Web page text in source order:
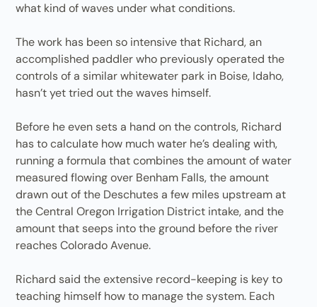
what kind of waves under what conditions.
The work has been so intensive that Richard, an
accomplished paddler who previously operated the
controls of a similar whitewater park in Boise, Idaho,
hasn’t yet tried out the waves himself.
Before he even sets a hand on the controls, Richard
has to calculate how much water he’s dealing with,
running a formula that combines the amount of water
measured flowing over Benham Falls, the amount
drawn out of the Deschutes a few miles upstream at
the Central Oregon Irrigation District intake, and the
amount that seeps into the ground before the river
reaches Colorado Avenue.
Richard said the extensive record-keeping is key to
teaching himself how to manage the system. Each